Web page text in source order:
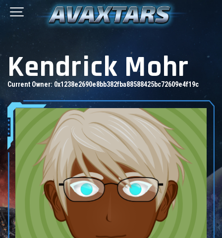
Kendrick Mohr
Current Owner: 0x1238e2690e8bb382fba88588425bc72609e4f19c